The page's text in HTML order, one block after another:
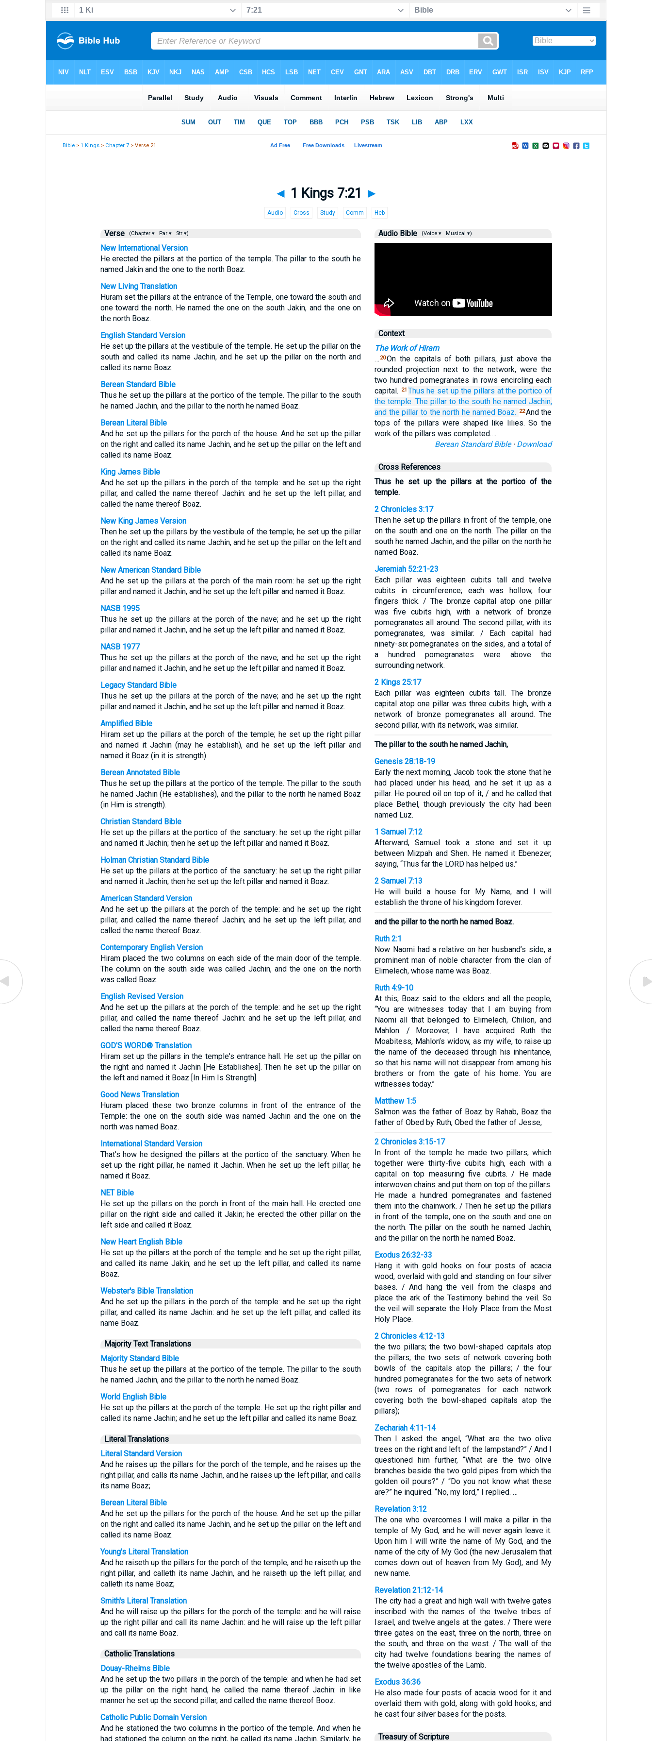
Bible >1 Kings > Chapter 7 > Verse 21
◄ 1 Kings 7:21 ►
Audio Cross Study Comm Heb
Verse (Chapter ▾ Par ▾ Str ▾)
New International Version
He erected the pillars at the portico of the temple. The pillar to the south he
named Jakin and the one to the north Boaz.
New Living Translation
Huram set the pillars at the entrance of the Temple, one toward the south and
one toward the north. He named the one on the south Jakin, and the one on
the north Boaz.
English Standard Version
He set up the pillars at the vestibule of the temple. He set up the pillar on the
south and called its name Jachin, and he set up the pillar on the north and
called its name Boaz.
Berean Standard Bible
Thus he set up the pillars at the portico of the temple. The pillar to the south
he named Jachin, and the pillar to the north he named Boaz.
Berean Literal Bible
And he set up the pillars for the porch of the house. And he set up the pillar
on the right and called its name Jachin, and he set up the pillar on the left and
called its name Boaz.
King James Bible
And he set up the pillars in the porch of the temple: and he set up the right
pillar, and called the name thereof Jachin: and he set up the left pillar, and
called the name thereof Boaz.
New King James Version
Then he set up the pillars by the vestibule of the temple; he set up the pillar
on the right and called its name Jachin, and he set up the pillar on the left and
called its name Boaz.
New American Standard Bible
And he set up the pillars at the porch of the main room: he set up the right
pillar and named it Jachin, and he set up the left pillar and named it Boaz.
NASB 1995
Thus he set up the pillars at the porch of the nave; and he set up the right
pillar and named it Jachin, and he set up the left pillar and named it Boaz.
NASB 1977
Thus he set up the pillars at the porch of the nave; and he set up the right
pillar and named it Jachin, and he set up the left pillar and named it Boaz.
Legacy Standard Bible
Thus he set up the pillars at the porch of the nave; and he set up the right
pillar and named it Jachin, and he set up the left pillar and named it Boaz.
Amplified Bible
Hiram set up the pillars at the porch of the temple; he set up the right pillar
and named it Jachin (may he establish), and he set up the left pillar and
named it Boaz (in it is strength).
Berean Annotated Bible
Thus he set up the pillars at the portico of the temple. The pillar to the south
he named Jachin (He establishes), and the pillar to the north he named Boaz
(in Him is strength).
Christian Standard Bible
He set up the pillars at the portico of the sanctuary: he set up the right pillar
and named it Jachin; then he set up the left pillar and named it Boaz.
Holman Christian Standard Bible
He set up the pillars at the portico of the sanctuary: he set up the right pillar
and named it Jachin; then he set up the left pillar and named it Boaz.
American Standard Version
And he set up the pillars at the porch of the temple: and he set up the right
pillar, and called the name thereof Jachin; and he set up the left pillar, and
called the name thereof Boaz.
Contemporary English Version
Hiram placed the two columns on each side of the main door of the temple.
The column on the south side was called Jachin, and the one on the north
was called Boaz.
English Revised Version
And he set up the pillars at the porch of the temple: and he set up the right
pillar, and called the name thereof Jachin: and he set up the left pillar, and
called the name thereof Boaz.
GOD'S WORD® Translation
Hiram set up the pillars in the temple's entrance hall. He set up the pillar on
the right and named it Jachin [He Establishes]. Then he set up the pillar on
the left and named it Boaz [In Him Is Strength].
Good News Translation
Huram placed these two bronze columns in front of the entrance of the
Temple: the one on the south side was named Jachin and the one on the
north was named Boaz.
International Standard Version
That's how he designed the pillars at the portico of the sanctuary. When he
set up the right pillar, he named it Jachin. When he set up the left pillar, he
named it Boaz.
NET Bible
He set up the pillars on the porch in front of the main hall. He erected one
pillar on the right side and called it Jakin; he erected the other pillar on the
left side and called it Boaz.
New Heart English Bible
He set up the pillars at the porch of the temple: and he set up the right pillar,
and called its name Jakin; and he set up the left pillar, and called its name
Boaz.
Webster's Bible Translation
And he set up the pillars in the porch of the temple: and he set up the right
pillar, and called its name Jachin: and he set up the left pillar, and called its
name Boaz.
Majority Text Translations
Majority Standard Bible
Thus he set up the pillars at the portico of the temple. The pillar to the south
he named Jachin, and the pillar to the north he named Boaz.
World English Bible
He set up the pillars at the porch of the temple. He set up the right pillar and
called its name Jachin; and he set up the left pillar and called its name Boaz.
Literal Translations
Literal Standard Version
And he raises up the pillars for the porch of the temple, and he raises up the
right pillar, and calls its name Jachin, and he raises up the left pillar, and calls
its name Boaz;
Berean Literal Bible
And he set up the pillars for the porch of the house. And he set up the pillar
on the right and called its name Jachin, and he set up the pillar on the left and
called its name Boaz.
Young's Literal Translation
And he raiseth up the pillars for the porch of the temple, and he raiseth up the
right pillar, and calleth its name Jachin, and he raiseth up the left pillar, and
calleth its name Boaz;
Smith's Literal Translation
And he will raise up the pillars for the porch of the temple: and he will raise
up the right pillar and call its name Jachin: and he will raise up the left pillar
and call its name Boaz.
Catholic Translations
Douay-Rheims Bible
And he set up the two pillars in the porch of the temple: and when he had set
up the pillar on the right hand, he called the name thereof Jachin: in like
manner he set up the second pillar, and called the name thereof Booz.
Catholic Public Domain Version
And he stationed the two columns in the portico of the temple. And when he
had stationed the column on the right, he called its name Jachin. Similarly, he
Audio Bible (Voice ▾ Musical ▾)
Context
The Work of Hiram
… 20On the capitals of both pillars, just above the
rounded projection next to the network, were the
two hundred pomegranates in rows encircling each
capital.
21 Thus he set up the pillars at the portico of
the temple. The pillar to the south he named Jachin,
and the pillar to the north he named Boaz. 22And the
tops of the pillars were shaped like lilies. So the
work of the pillars was completed.…
Berean Standard Bible· Download
Cross References
Thus he set up the pillars at the portico of the
temple.
2 Chronicles 3:17
Then he set up the pillars in front of the temple, one
on the south and one on the north. The pillar on the
south he named Jachin, and the pillar on the north he
named Boaz.
Jeremiah 52:21-23
Each pillar was eighteen cubits tall and twelve
cubits in circumference; each was hollow, four
fingers thick. / The bronze capital atop one pillar
was five cubits high, with a network of bronze
pomegranates all around. The second pillar, with its
pomegranates, was similar. / Each capital had
ninety-six pomegranates on the sides, and a total of
a hundred pomegranates were above the
surrounding network.
2 Kings 25:17
Each pillar was eighteen cubits tall. The bronze
capital atop one pillar was three cubits high, with a
network of bronze pomegranates all around. The
second pillar, with its network, was similar.
The pillar to the south he named Jachin,
Genesis 28:18-19
Early the next morning, Jacob took the stone that he
had placed under his head, and he set it up as a
pillar. He poured oil on top of it, / and he called that
place Bethel, though previously the city had been
named Luz.
1 Samuel 7:12
Afterward, Samuel took a stone and set it up
between Mizpah and Shen. He named it Ebenezer,
saying, “Thus far the LORD has helped us.”
2 Samuel 7:13
He will build a house for My Name, and I will
establish the throne of his kingdom forever.
and the pillar to the north he named Boaz.
Ruth 2:1
Now Naomi had a relative on her husband’s side, a
prominent man of noble character from the clan of
Elimelech, whose name was Boaz.
Ruth 4:9-10
At this, Boaz said to the elders and all the people,
“You are witnesses today that I am buying from
Naomi all that belonged to Elimelech, Chilion, and
Mahlon. / Moreover, I have acquired Ruth the
Moabitess, Mahlon’s widow, as my wife, to raise up
the name of the deceased through his inheritance,
so that his name will not disappear from among his
brothers or from the gate of his home. You are
witnesses today.”
Matthew 1:5
Salmon was the father of Boaz by Rahab, Boaz the
father of Obed by Ruth, Obed the father of Jesse,
2 Chronicles 3:15-17
In front of the temple he made two pillars, which
together were thirty-five cubits high, each with a
capital on top measuring five cubits. / He made
interwoven chains and put them on top of the pillars.
He made a hundred pomegranates and fastened
them into the chainwork. / Then he set up the pillars
in front of the temple, one on the south and one on
the north. The pillar on the south he named Jachin,
and the pillar on the north he named Boaz.
Exodus 26:32-33
Hang it with gold hooks on four posts of acacia
wood, overlaid with gold and standing on four silver
bases. / And hang the veil from the clasps and
place the ark of the Testimony behind the veil. So
the veil will separate the Holy Place from the Most
Holy Place.
2 Chronicles 4:12-13
the two pillars; the two bowl-shaped capitals atop
the pillars; the two sets of network covering both
bowls of the capitals atop the pillars; / the four
hundred pomegranates for the two sets of network
(two rows of pomegranates for each network
covering both the bowl-shaped capitals atop the
pillars);
Zechariah 4:11-14
Then I asked the angel, “What are the two olive
trees on the right and left of the lampstand?” / And I
questioned him further, “What are the two olive
branches beside the two gold pipes from which the
golden oil pours?” / “Do you not know what these
are?” he inquired. “No, my lord,” I replied. …
Revelation 3:12
The one who overcomes I will make a pillar in the
temple of My God, and he will never again leave it.
Upon him I will write the name of My God, and the
name of the city of My God (the new Jerusalem that
comes down out of heaven from My God), and My
new name.
Revelation 21:12-14
The city had a great and high wall with twelve gates
inscribed with the names of the twelve tribes of
Israel, and twelve angels at the gates. / There were
three gates on the east, three on the north, three on
the south, and three on the west. / The wall of the
city had twelve foundations bearing the names of
the twelve apostles of the Lamb.
Exodus 36:36
He also made four posts of acacia wood for it and
overlaid them with gold, along with gold hooks; and
he cast four silver bases for the posts.
Treasury of Scripture